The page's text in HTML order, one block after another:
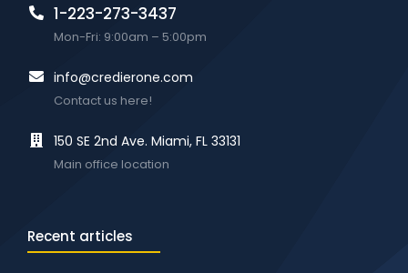
1-223-273-3437
Mon-Fri: 9:00am – 5:00pm
info@credierone.com
Contact us here!
150 SE 2nd Ave. Miami, FL 33131
Main office location
Recent articles